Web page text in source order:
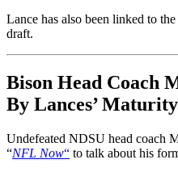
Lance has also been linked to
draft.
Bison Head Coach
By Lances’ Maturity
Undefeated NDSU head coach
“NFL Now“ to talk about his